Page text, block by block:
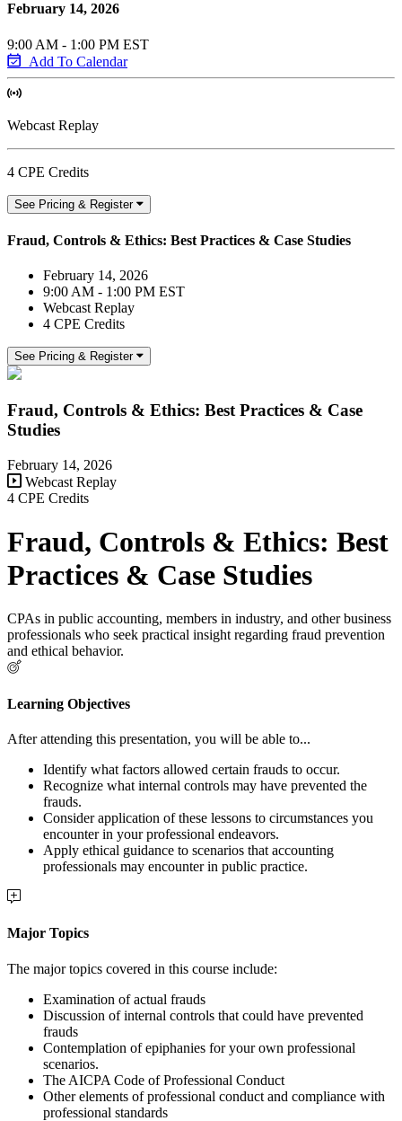
February 14, 2026
9:00 AM - 1:00 PM EST
Add To Calendar
Webcast Replay
4 CPE Credits
See Pricing & Register
Fraud, Controls & Ethics: Best Practices & Case Studies
February 14, 2026
9:00 AM - 1:00 PM EST
Webcast Replay
4 CPE Credits
See Pricing & Register
Fraud, Controls & Ethics: Best Practices & Case
Studies
February 14, 2026
Webcast Replay
4 CPE Credits
Fraud, Controls & Ethics: Best
Practices & Case Studies
CPAs in public accounting, members in industry, and other business
professionals who seek practical insight regarding fraud prevention
and ethical behavior.
Learning Objectives
After attending this presentation, you will be able to...
Identify what factors allowed certain frauds to occur.
Recognize what internal controls may have prevented the
frauds.
Consider application of these lessons to circumstances you
encounter in your professional endeavors.
Apply ethical guidance to scenarios that accounting
professionals may encounter in public practice.
Major Topics
The major topics covered in this course include:
Examination of actual frauds
Discussion of internal controls that could have prevented
frauds
Contemplation of epiphanies for your own professional
scenarios.
The AICPA Code of Professional Conduct
Other elements of professional conduct and compliance with
professional standards